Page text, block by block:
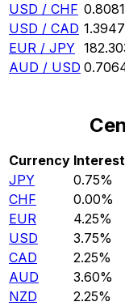
USD / CHF
USD / CAD
EUR / JPY
AUD / USD
Currency
JPY
0.75%
CHF
0.00%
EUR
4.25%
USD
3.75%
CAD
2.25%
AUD
3.60%
NZD
2.25%